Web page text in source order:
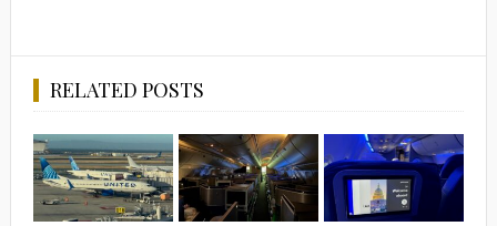
RELATED POSTS